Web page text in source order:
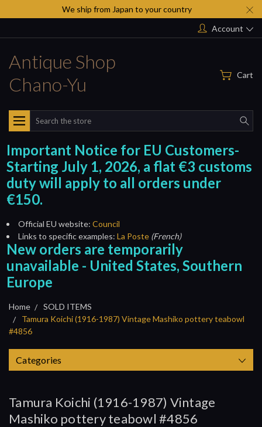
We ship from Japan to your country
Account
Antique Shop
Chano-Yu
Cart
Search
Important Notice for EU Customers-
Starting July 1, 2026, a flat €3 customs
duty will apply to all orders under
€150.
Official EU website: Council
Links to specific examples: La Poste (French)
New orders are temporarily
unavailable - United States, Southern
Europe
Home
SOLD ITEMS
Tamura Koichi (1916-1987) Vintage Mashiko pottery teabowl
#4856
Categories
Tamura Koichi (1916-1987) Vintage
Mashiko pottery teabowl #4856